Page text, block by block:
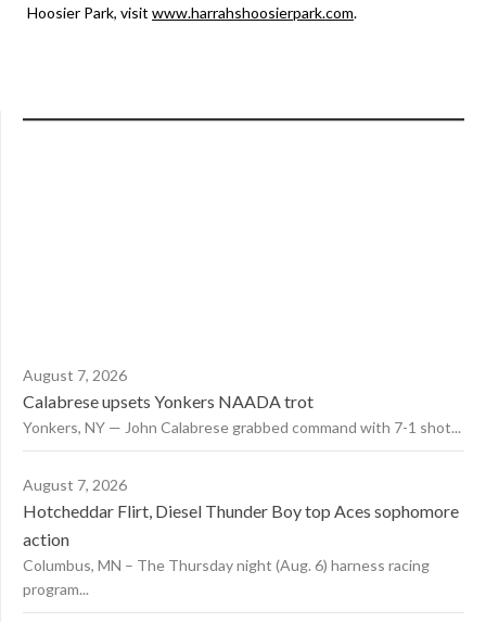
Hoosier Park, visit www.harrahshoosierpark.com.
August 7, 2026
Calabrese upsets Yonkers NAADA trot
Yonkers, NY — John Calabrese grabbed command with 7-1 shot...
August 7, 2026
Hotcheddar Flirt, Diesel Thunder Boy top Aces sophomore
action
Columbus, MN – The Thursday night (Aug. 6) harness racing
program...